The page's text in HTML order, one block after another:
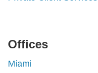
Offices
Miami